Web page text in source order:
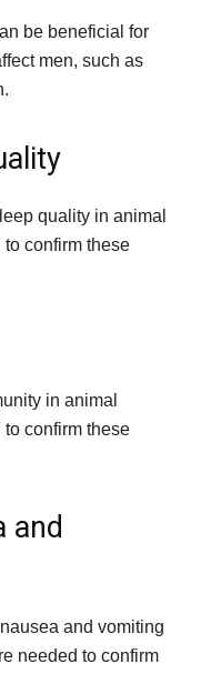
be beneficial for
men, such as
quality in animal
confirm these
in animal
confirm these
and
and vomiting
needed to confirm